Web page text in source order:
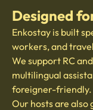
Designed
Enkostay is built
workers, and
We support RC
multilingual
foreigner-friendly.
Our hosts are